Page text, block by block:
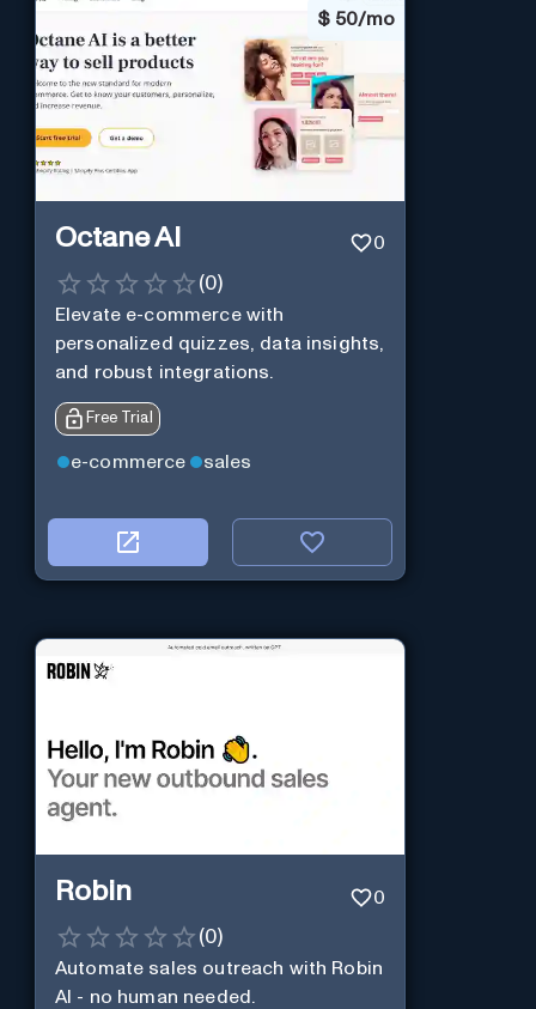
$ 50/mo
Octane AI 0
(0)
Elevate e-commerce with
personalized quizzes, data insights,
and robust integrations.
Free Trial
e-commerce sales
Robin 0
(0)
Automate sales outreach with Robin
AI - no human needed.